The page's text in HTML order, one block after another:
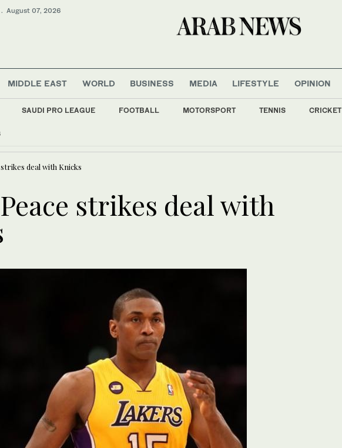
. August 07, 2026
MIDDLE EAST WORLD BUSINESS MEDIA LIFESTYLE OPINION
SAUDI PRO LEAGUE FOOTBALL MOTORSPORT TENNIS CRICKET
Eastdeal with Knicks
strikes deal with